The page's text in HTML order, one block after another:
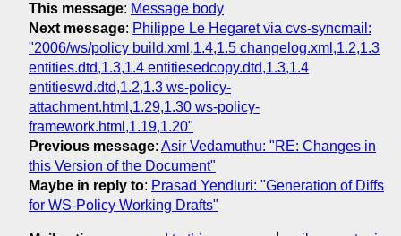
This message: Message body
Next message: Philippe Le Hegaret via cvs-syncmail:
"2006/ws/policy build.xml,1.4,1.5 changelog.xml,1.2,1.3
entities.dtd,1.3,1.4 entitiesedcopy.dtd,1.3,1.4
entitieswd.dtd,1.2,1.3 ws-policy-
attachment.html,1.29,1.30 ws-policy-
framework.html,1.19,1.20"
Previous message: Asir Vedamuthu: "RE: Changes in
this Version of the Document"
Maybe in reply to: Prasad Yendluri: "Generation of Diffs
for WS-Policy Working Drafts"